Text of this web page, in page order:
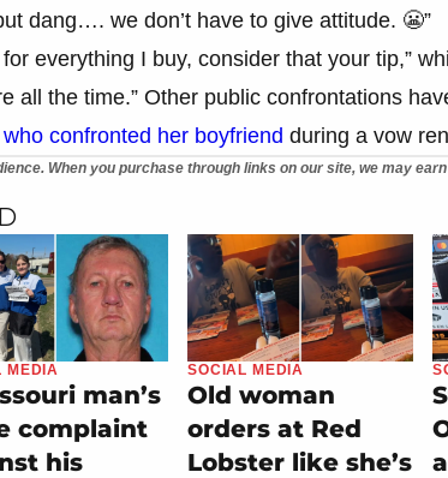
dang…. we don’t have to give attitude. 😬”
everything I buy, consider that your tip,”
all the time.” Other public confrontations
confronted her boyfriend during a vow
When you purchase through links on our site, we may
MEDIA
man’s
complaint
his
SOCIAL MEDIA
Old woman
orders at Red
Lobster like she’s